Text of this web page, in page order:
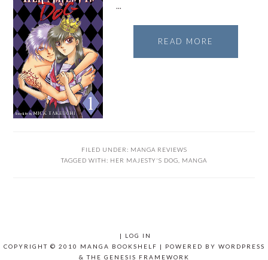
…
READ MORE
FILED UNDER: MANGA REVIEWS
TAGGED WITH: HER MAJESTY'S DOG MANGA
|
LOG IN
COPYRIGHT © 2010 MANGA BOOKSHELF | POWERED BY WORDPRESS
& THE GENESIS FRAMEWORK